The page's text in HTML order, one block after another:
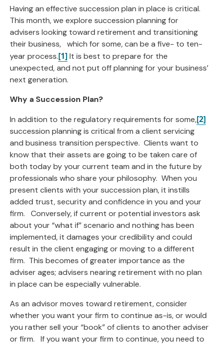
Having an effective succession plan in place is critical.
This month, we explore succession planning for
advisers looking toward retirement and transitioning
their business, which for some, can be a five- to ten-
year process.[1]It is best to prepare for the
unexpected, and not put off planning for your business’
next generation.
Why a Succession Plan?
In addition to the regulatory requirements for some,[2]
succession planning is critical from a client servicing
and business transition perspective. Clients want to
know that their assets are going to be taken care of
both today by your current team and in the future by
professionals who share your philosophy. When you
present clients with your succession plan, it instills
added trust, security and confidence in you and your
firm. Conversely, if current or potential investors ask
about your “what if” scenario and nothing has been
implemented, it damages your credibility and could
result in the client engaging or moving to a different
firm. This becomes of greater importance as the
adviser ages; advisers nearing retirement with no plan
in place can be especially vulnerable.
As an advisor moves toward retirement, consider
whether you want your firm to continue as-is, or would
you rather sell your “book” of clients to another adviser
or firm. If you want your firm to continue, you need to